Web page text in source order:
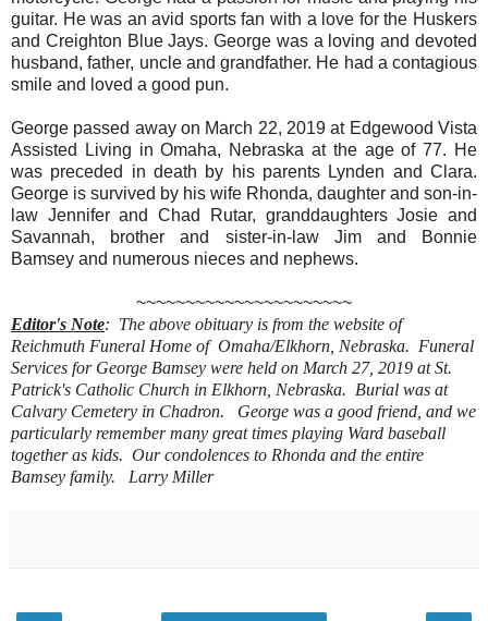
guitar. He was an avid sports fan with a love for the Huskers
and Creighton Blue Jays. George was a loving and devoted
husband, father, uncle and grandfather. He had a contagious
smile and loved a good pun.
George passed away on March 22, 2019 at Edgewood Vista
Assisted Living in Omaha, Nebraska at the age of 77. He
was preceded in death by his parents Lynden and Clara.
George is survived by his wife Rhonda, daughter and son-in-
law Jennifer and Chad Rutar, granddaughters Josie and
Savannah, brother and sister-in-law Jim and Bonnie
Bamsey and numerous nieces and nephews.
~~~~~~~~~~~~~~~~~~~~~~
Editor's Note: The above obituary is from the website of
Reichmuth Funeral Home of Omaha/Elkhorn, Nebraska. Funeral
Services for George Bamsey were held on March 27, 2019 at St.
Patrick's Catholic Church in Elkhorn, Nebraska. Burial was at
Calvary Cemetery in Chadron. George was a good friend, and we
particularly remember many great times playing Ward baseball
together as kids. Our condolences to Rhonda and the entire
Bamsey family.
Larry Miller